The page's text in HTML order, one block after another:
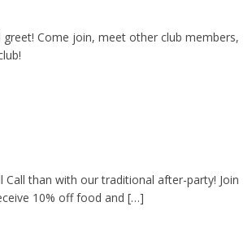
Come join, meet other club members,
than with our traditional after-party! Join
10% off food and […]